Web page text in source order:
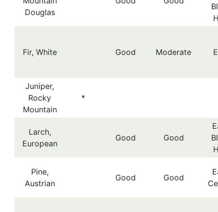
Douglas
Fir, White Good Moderate
Juniper,
Rocky
Mountain
*
Larch,
European
Good Good
Pine,
Austrian
Good Good